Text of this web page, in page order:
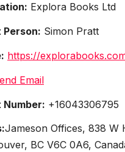
Explora Books Ltd
Simon Pratt
https://
Email
+16043306795
Jameson Offices, 838 W
BC V6C 0A6,